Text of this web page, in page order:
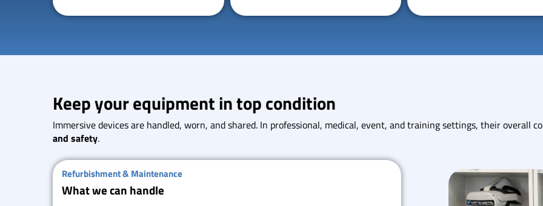
Keep your equipment in top condition
Immersive devices are handled, worn, and shared. In professional, medical, event, and training settings, their overall
and safety.
Refurbishment & Maintenance
What we can handle